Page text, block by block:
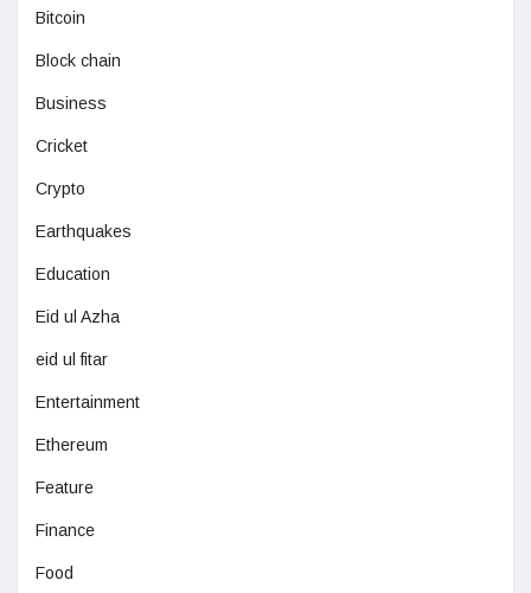
Bitcoin
Block chain
Business
Cricket
Crypto
Earthquakes
Education
Eid ul Azha
eid ul fitar
Entertainment
Ethereum
Feature
Finance
Food